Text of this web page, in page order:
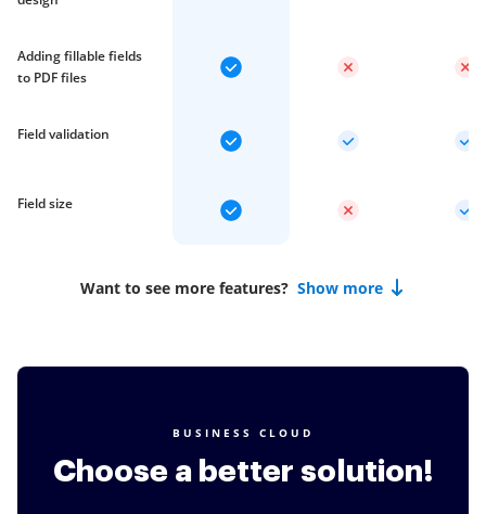
Adding fillable fields
to PDF files
Field validation
Field size
Want to see more features? Show more
BUSINESS CLOUD
Choose a better solution!